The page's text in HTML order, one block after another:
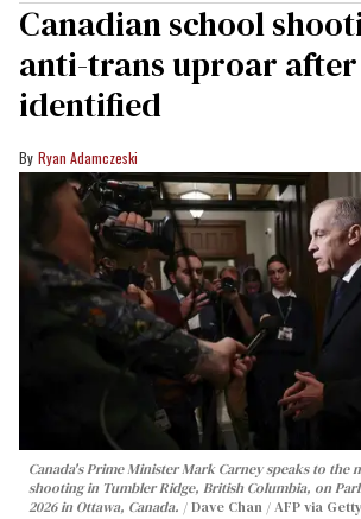
Canadian school
anti-trans uproar
identified
Ryan Adamczeski
Canada's Prime Minister Mark Carney speaks to the
shooting in Tumbler Ridge, British Columbia, on
2026 in Ottawa, Canada.
Dave Chan / AFP via